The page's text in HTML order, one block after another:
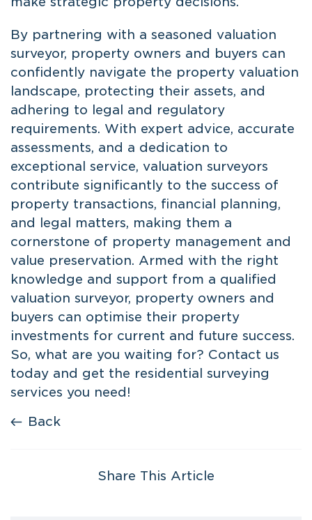
By partnering with a seasoned valuation
surveyor, property owners and buyers can
confidently navigate the property valuation
landscape, protecting their assets, and
adhering to legal and regulatory
requirements. With expert advice, accurate
assessments, and a dedication to
exceptional service, valuation surveyors
contribute significantly to the success of
property transactions, financial planning,
and legal matters, making them a
cornerstone of property management and
value preservation. Armed with the right
knowledge and support from a qualified
valuation surveyor, property owners and
buyers can optimise their property
investments for current and future success.
So, what are you waiting for? Contact us
today and get the residential surveying
services you need!
Back
Share This Article